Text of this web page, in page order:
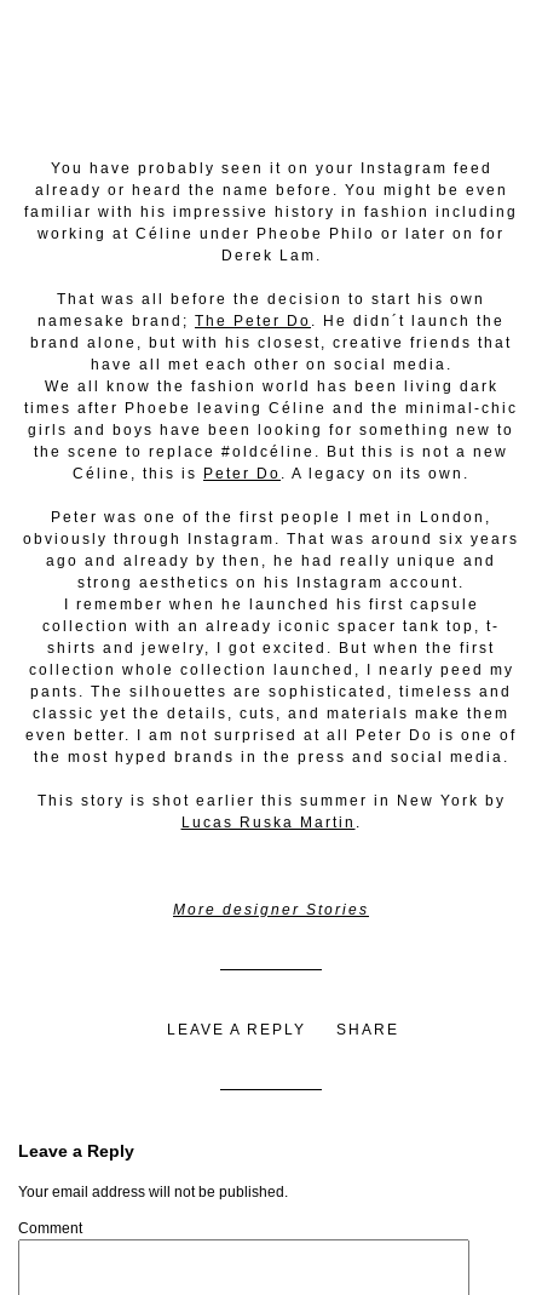
You have probably seen it on your Instagram feed
already or heard the name before. You might be even
familiar with his impressive history in fashion including
working at Céline under Pheobe Philo or later on for
Derek Lam.
That was all before the decision to start his own
namesake brand; The Peter Do . He didn´t launch the
brand alone, but with his closest, creative friends that
have all met each other on social media.
We all know the fashion world has been living dark
times after Phoebe leaving Céline and the minimal-chic
girls and boys have been looking for something new to
the scene to replace #oldcéline. But this is not a new
Céline, this is
Peter Do . A legacy on its own.
Peter was one of the first people I met in London,
obviously through Instagram. That was around six years
ago and already by then, he had really unique and
strong aesthetics on his Instagram account.
I remember when he launched his first capsule
collection with an already iconic spacer tank top, t-
shirts and jewelry, I got excited. But when the first
collection whole collection launched, I nearly peed my
pants. The silhouettes are sophisticated, timeless and
classic yet the details, cuts, and materials make them
even better. I am not surprised at all Peter Do is one of
the most hyped brands in the press and social media.
This story is shot earlier this summer in New York by
Lucas Ruska Martin .
More designer Stories
LEAVE A REPLY SHARE
Leave a Reply
Your email address will not be published.
Comment